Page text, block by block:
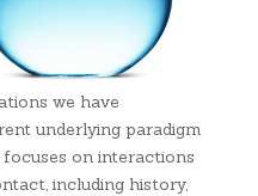
we have
underlying paradigm
on interactions
including history,